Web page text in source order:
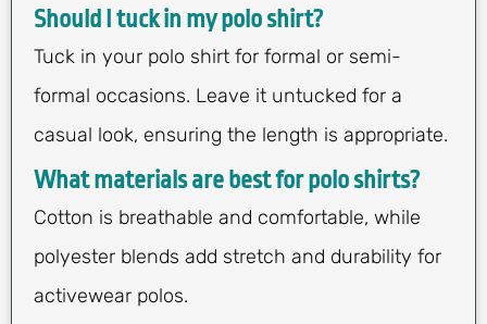
Should I tuck in my polo shirt?
Tuck in your polo shirt for formal or semi-
formal occasions. Leave it untucked for a
casual look, ensuring the length is appropriate.
What materials are best for polo shirts?
Cotton is breathable and comfortable, while
polyester blends add stretch and durability for
activewear polos.